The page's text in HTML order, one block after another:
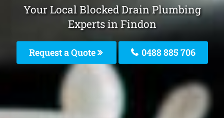
Your Local Blocked Drain Plumbing
Experts in Findon
Request a Quote 0488 885 706